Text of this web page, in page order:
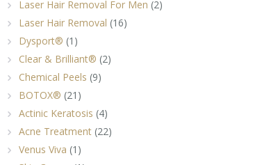
Laser Hair Removal For Men (2)
Laser Hair Removal (16)
Dysport® (1)
Clear & Brilliant® (2)
Chemical Peels (9)
BOTOX® (21)
Actinic Keratosis (4)
Acne Treatment(22)
Venus Viva (1)